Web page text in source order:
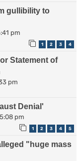
gullibility to
pm
1 2 3 4
Statement of
pm
Denial'
pm
1 2 3 4 5
"huge mass